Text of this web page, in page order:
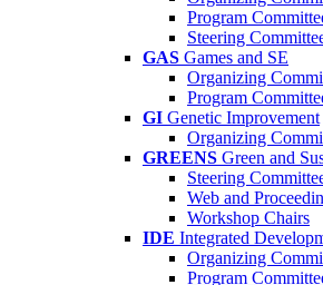
Program
Steering
GAS Games and SE
Organizing
Program
GI Genetic Improvement
Organizing
GREENS Green and
Steering
Web and
Workshop Chairs
IDE Integrated
Organizing
Program